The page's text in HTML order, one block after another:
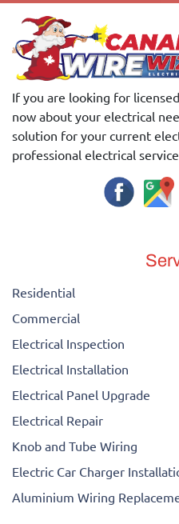
If you are looking for
now about your electrical
solution for your current
professional electrical
Residential
Commercial
Electrical Inspection
Electrical Installation
Electrical Panel Upgrade
Electrical Repair
Knob and Tube Wiring
Electric Car Charger
Aluminium Wiring